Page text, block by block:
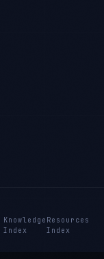
Knowledge
Index
Resources
Index